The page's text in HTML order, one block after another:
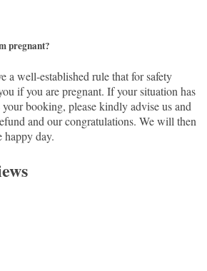
pregnant?
a well-established rule that for safety
if you are pregnant. If your situation has
booking, please kindly advise us and
and our congratulations. We will then
happy day.